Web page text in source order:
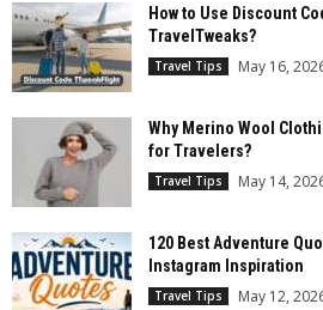
How to Use Discount
TravelTweaks?
Travel Tips May 16,
Why Merino Wool
for Travelers?
Travel Tips May 14,
120 Best Adventure
Instagram Inspiration
Travel Tips May 12,